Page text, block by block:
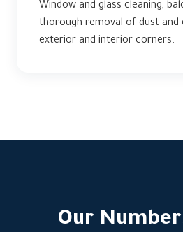
Window and glass cleaning,
thorough removal of dust and
exterior and interior corners.
Our